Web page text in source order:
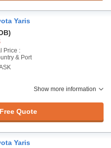
Yaris
Price :
& Port
Show more information
Quote
Yaris